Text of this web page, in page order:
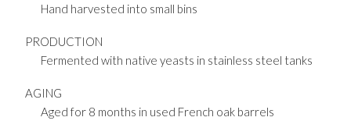
Hand harvested into small bins
PRODUCTION
Fermented with native yeasts in stainless steel tanks
AGING
Aged for 8 months in used French oak barrels